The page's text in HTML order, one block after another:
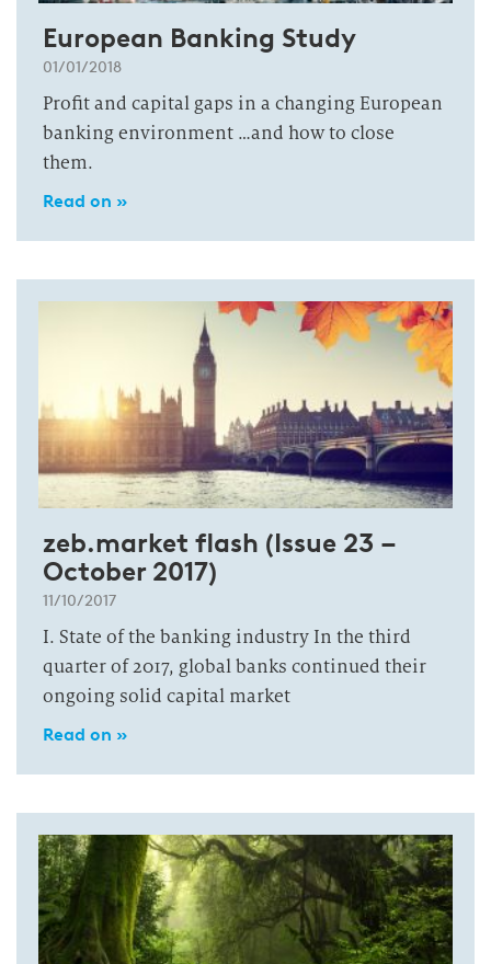
European Banking Study
01/01/2018
Profit and capital gaps in a changing European
banking environment …and how to close
them.
Read on »
zeb.market flash (Issue 23 –
October 2017)
11/10/2017
I. State of the banking industry In the third
quarter of 2017, global banks continued their
ongoing solid capital market
Read on »